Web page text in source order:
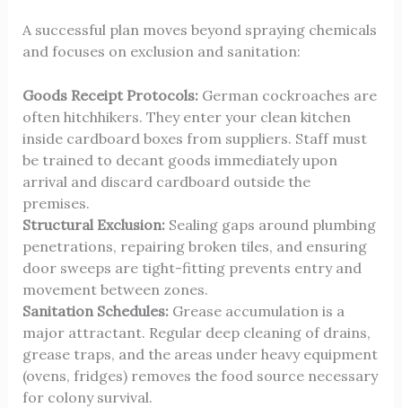
A successful plan moves beyond spraying chemicals
and focuses on exclusion and sanitation:
Goods Receipt Protocols:German cockroaches are
often hitchhikers. They enter your clean kitchen
inside cardboard boxes from suppliers. Staff must
be trained to decant goods immediately upon
arrival and discard cardboard outside the
premises.
Structural Exclusion:Sealing gaps around plumbing
penetrations, repairing broken tiles, and ensuring
door sweeps are tight-fitting prevents entry and
movement between zones.
Sanitation Schedules:Grease accumulation is a
major attractant. Regular deep cleaning of drains,
grease traps, and the areas under heavy equipment
(ovens, fridges) removes the food source necessary
for colony survival.